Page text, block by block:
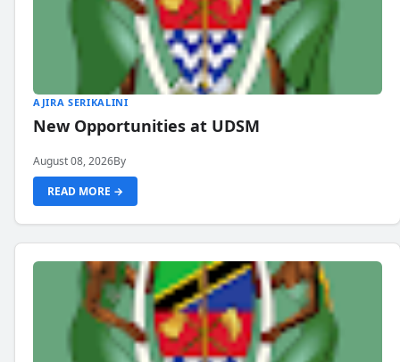
AJIRA SERIKALINI
New Opportunities at UDSM
August 08, 2026By
READ MORE →